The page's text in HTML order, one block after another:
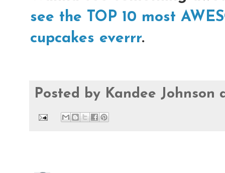
see the TOP 10 most
cupcakes everrr.
Posted by Kandee Johnson